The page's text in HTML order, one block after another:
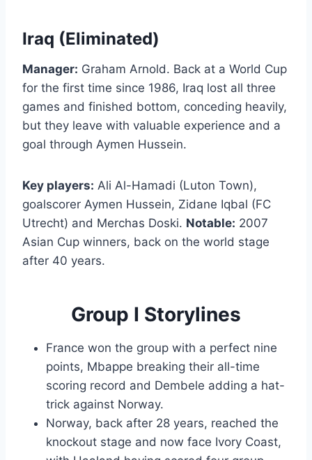
Iraq (Eliminated)
Manager: Graham Arnold. Back at a World Cup
for the first time since 1986, Iraq lost all three
games and finished bottom, conceding heavily,
but they leave with valuable experience and a
goal through Aymen Hussein.
Key players: Ali Al-Hamadi (Luton Town),
goalscorer Aymen Hussein, Zidane Iqbal (FC
Utrecht) and Merchas Doski. Notable: 2007
Asian Cup winners, back on the world stage
after 40 years.
Group I Storylines
France won the group with a perfect nine
points, Mbappe breaking their all-time
scoring record and Dembele adding a hat-
trick against Norway.
Norway, back after 28 years, reached the
knockout stage and now face Ivory Coast,